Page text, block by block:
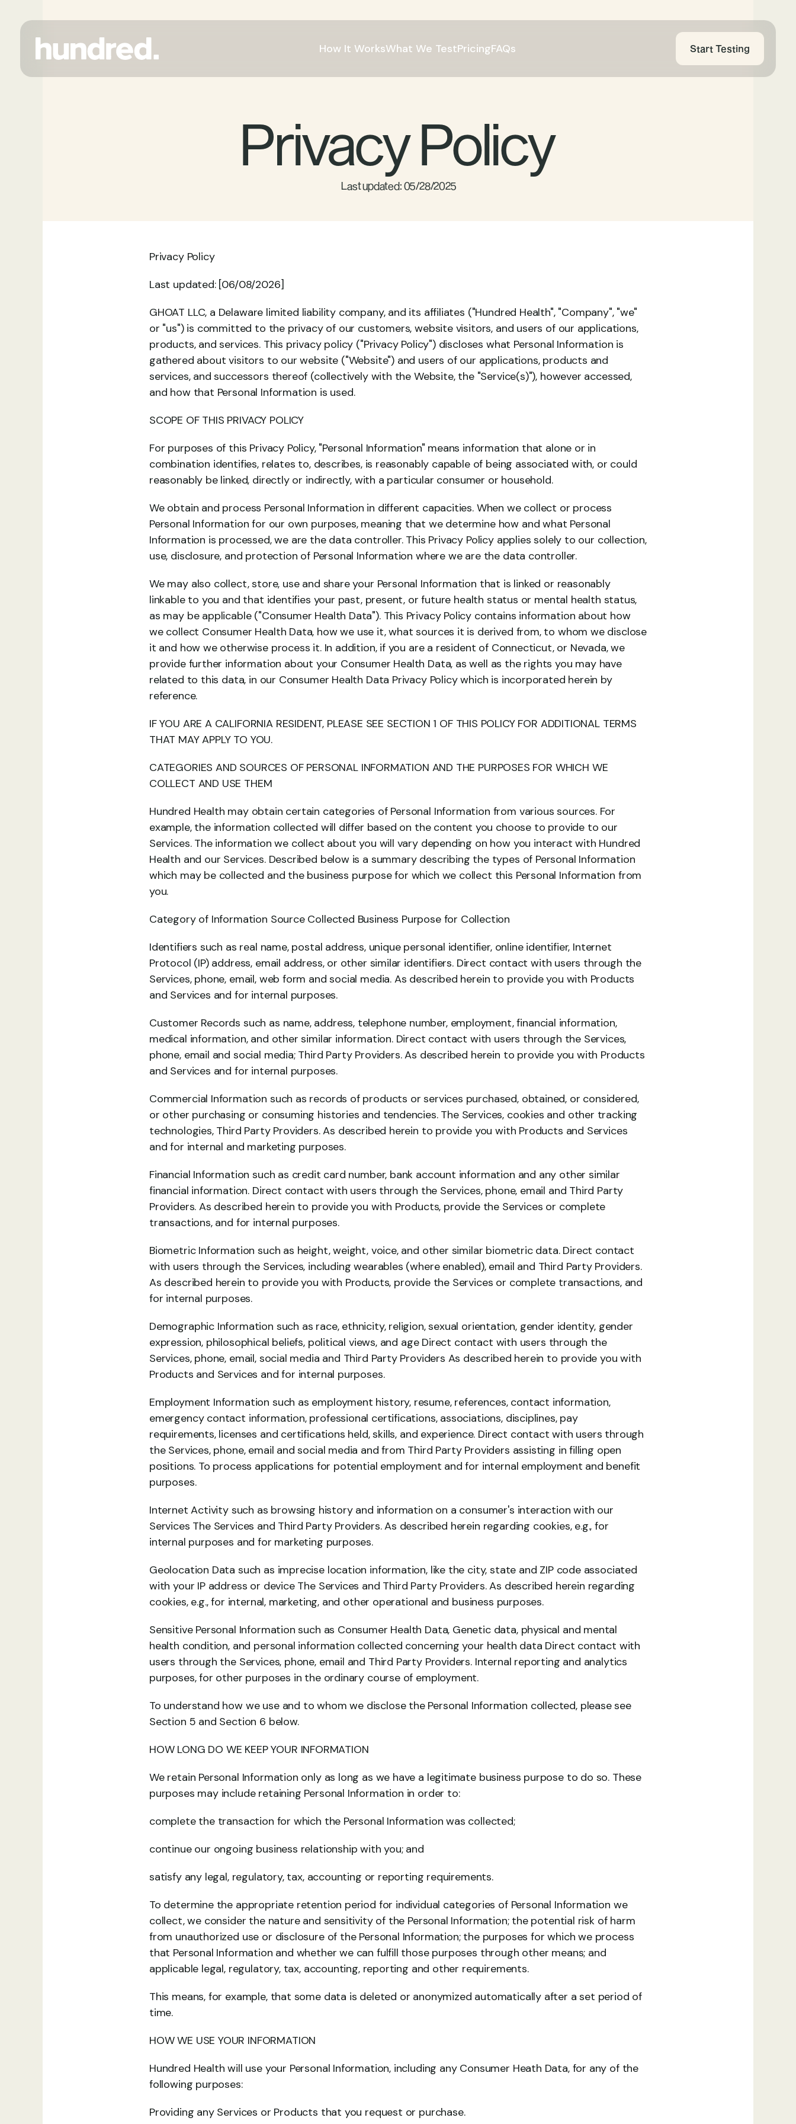
How It WorksWhat We TestPricingFAQs Start Testing
Privacy Policy
Last updated: 05/28/2025
Privacy Policy
Last updated: [06/08/2026]
GHOAT LLC, a Delaware limited liability company, and its affiliates ("Hundred Health", "Company", "we"
or "us") is committed to the privacy of our customers, website visitors, and users of our applications,
products, and services. This privacy policy ("Privacy Policy") discloses what Personal Information is
gathered about visitors to our website ("Website") and users of our applications, products and
services, and successors thereof (collectively with the Website, the "Service(s)"), however accessed,
and how that Personal Information is used.
SCOPE OF THIS PRIVACY POLICY
For purposes of this Privacy Policy, "Personal Information" means information that alone or in
combination identifies, relates to, describes, is reasonably capable of being associated with, or could
reasonably be linked, directly or indirectly, with a particular consumer or household.
We obtain and process Personal Information in different capacities. When we collect or process
Personal Information for our own purposes, meaning that we determine how and what Personal
Information is processed, we are the data controller. This Privacy Policy applies solely to our collection,
use, disclosure, and protection of Personal Information where we are the data controller.
We may also collect, store, use and share your Personal Information that is linked or reasonably
linkable to you and that identifies your past, present, or future health status or mental health status,
as may be applicable ("Consumer Health Data"). This Privacy Policy contains information about how
we collect Consumer Health Data, how we use it, what sources it is derived from, to whom we disclose
it and how we otherwise process it. In addition, if you are a resident of Connecticut, or Nevada, we
provide further information about your Consumer Health Data, as well as the rights you may have
related to this data, in our Consumer Health Data Privacy Policy which is incorporated herein by
reference.
IF YOU ARE A CALIFORNIA RESIDENT, PLEASE SEE SECTION 1 OF THIS POLICY FOR ADDITIONAL TERMS
THAT MAY APPLY TO YOU.
CATEGORIES AND SOURCES OF PERSONAL INFORMATION AND THE PURPOSES FOR WHICH WE
COLLECT AND USE THEM
Hundred Health may obtain certain categories of Personal Information from various sources. For
example, the information collected will differ based on the content you choose to provide to our
Services. The information we collect about you will vary depending on how you interact with Hundred
Health and our Services. Described below is a summary describing the types of Personal Information
which may be collected and the business purpose for which we collect this Personal Information from
you.
Category of Information Source Collected Business Purpose for Collection
Identifiers such as real name, postal address, unique personal identifier, online identifier, Internet
Protocol (IP) address, email address, or other similar identifiers. Direct contact with users through the
Services, phone, email, web form and social media. As described herein to provide you with Products
and Services and for internal purposes.
Customer Records such as name, address, telephone number, employment, financial information,
medical information, and other similar information. Direct contact with users through the Services,
phone, email and social media; Third Party Providers. As described herein to provide you with Products
and Services and for internal purposes.
Commercial Information such as records of products or services purchased, obtained, or considered,
or other purchasing or consuming histories and tendencies. The Services, cookies and other tracking
technologies, Third Party Providers. As described herein to provide you with Products and Services
and for internal and marketing purposes.
Financial Information such as credit card number, bank account information and any other similar
financial information. Direct contact with users through the Services, phone, email and Third Party
Providers. As described herein to provide you with Products, provide the Services or complete
transactions, and for internal purposes.
Biometric Information such as height, weight, voice, and other similar biometric data. Direct contact
with users through the Services, including wearables (where enabled), email and Third Party Providers.
As described herein to provide you with Products, provide the Services or complete transactions, and
for internal purposes.
Demographic Information such as race, ethnicity, religion, sexual orientation, gender identity, gender
expression, philosophical beliefs, political views, and age Direct contact with users through the
Services, phone, email, social media and Third Party Providers As described herein to provide you with
Products and Services and for internal purposes.
Employment Information such as employment history, resume, references, contact information,
emergency contact information, professional certifications, associations, disciplines, pay
requirements, licenses and certifications held, skills, and experience. Direct contact with users through
the Services, phone, email and social media and from Third Party Providers assisting in filling open
positions. To process applications for potential employment and for internal employment and benefit
purposes.
Internet Activity such as browsing history and information on a consumer's interaction with our
Services The Services and Third Party Providers. As described herein regarding cookies, e.g., for
internal purposes and for marketing purposes.
Geolocation Data such as imprecise location information, like the city, state and ZIP code associated
with your IP address or device The Services and Third Party Providers. As described herein regarding
cookies, e.g., for internal, marketing, and other operational and business purposes.
Sensitive Personal Information such as Consumer Health Data, Genetic data, physical and mental
health condition, and personal information collected concerning your health data Direct contact with
users through the Services, phone, email and Third Party Providers. Internal reporting and analytics
purposes, for other purposes in the ordinary course of employment.
To understand how we use and to whom we disclose the Personal Information collected, please see
Section 5 and Section 6 below.
HOW LONG DO WE KEEP YOUR INFORMATION
We retain Personal Information only as long as we have a legitimate business purpose to do so. These
purposes may include retaining Personal Information in order to:
complete the transaction for which the Personal Information was collected;
continue our ongoing business relationship with you; and
satisfy any legal, regulatory, tax, accounting or reporting requirements.
To determine the appropriate retention period for individual categories of Personal Information we
collect, we consider the nature and sensitivity of the Personal Information; the potential risk of harm
from unauthorized use or disclosure of the Personal Information; the purposes for which we process
that Personal Information and whether we can fulfill those purposes through other means; and
applicable legal, regulatory, tax, accounting, reporting and other requirements.
This means, for example, that some data is deleted or anonymized automatically after a set period of
time.
HOW WE USE YOUR INFORMATION
Hundred Health will use your Personal Information, including any Consumer Heath Data, for any of the
following purposes:
Providing any Services or Products that you request or purchase.